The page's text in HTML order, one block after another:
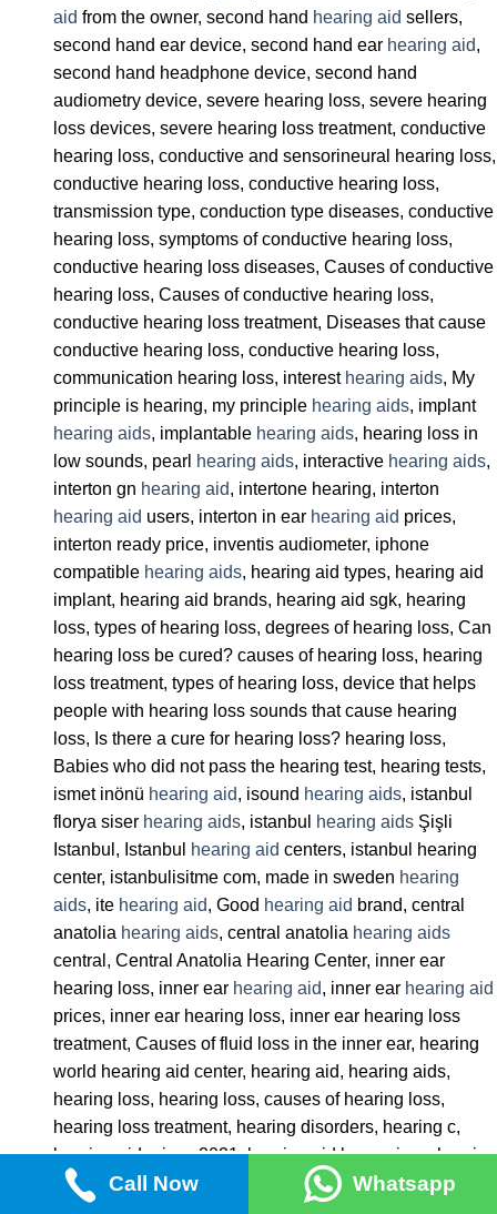
aid from the owner, second hand hearing aid sellers,
second hand ear device, second hand ear hearing aid,
second hand headphone device, second hand
audiometry device, severe hearing loss, severe hearing
loss devices, severe hearing loss treatment, conductive
hearing loss, conductive and sensorineural hearing loss,
conductive hearing loss, conductive hearing loss,
transmission type, conduction type diseases, conductive
hearing loss, symptoms of conductive hearing loss,
conductive hearing loss diseases, Causes of conductive
hearing loss, Causes of conductive hearing loss,
conductive hearing loss treatment, Diseases that cause
conductive hearing loss, conductive hearing loss,
communication hearing loss, interest hearing aids, My
principle is hearing, my principle hearing aids, implant
hearing aids, implantable hearing aids, hearing loss in
low sounds, pearl hearing aids, interactive hearing aids,
interton gn hearing aid, intertone hearing, interton
hearing aid users, interton in ear hearing aid prices,
interton ready price, inventis audiometer, iphone
compatible hearing aids, hearing aid types, hearing aid
implant, hearing aid brands, hearing aid sgk, hearing
loss, types of hearing loss, degrees of hearing loss, Can
hearing loss be cured? causes of hearing loss, hearing
loss treatment, types of hearing loss, device that helps
people with hearing loss sounds that cause hearing
loss, Is there a cure for hearing loss? hearing loss,
Babies who did not pass the hearing test, hearing tests,
ismet inönü hearing aid, isound hearing aids, istanbul
florya siser hearing aids, istanbul hearing aids Şişli
Istanbul, Istanbul
hearing aid centers, istanbul hearing
center, istanbulisitme com, made in sweden hearing
aids, ite hearing aid, Good hearing aid brand, central
anatolia hearing aids, central anatolia hearing aids
central, Central Anatolia Hearing Center, inner ear
hearing loss, inner ear hearing aid, inner ear hearing aid
prices, inner ear hearing loss, inner ear hearing loss
treatment, Causes of fluid loss in the inner ear, hearing
world hearing aid center, hearing aid, hearing aids,
hearing loss, hearing loss, causes of hearing loss,
hearing loss treatment, hearing disorders, hearing c,
hearing aid prices 2021, hearing aid horn prices, hearing
aid state support 2022, hearing aid letgo, hearing aids
Call Now Whatsapp